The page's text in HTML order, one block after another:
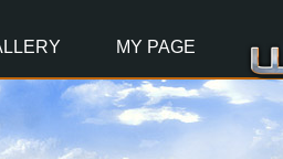
MY PAGE